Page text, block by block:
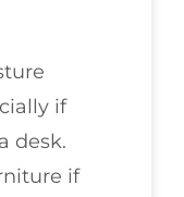
if
desk.
if